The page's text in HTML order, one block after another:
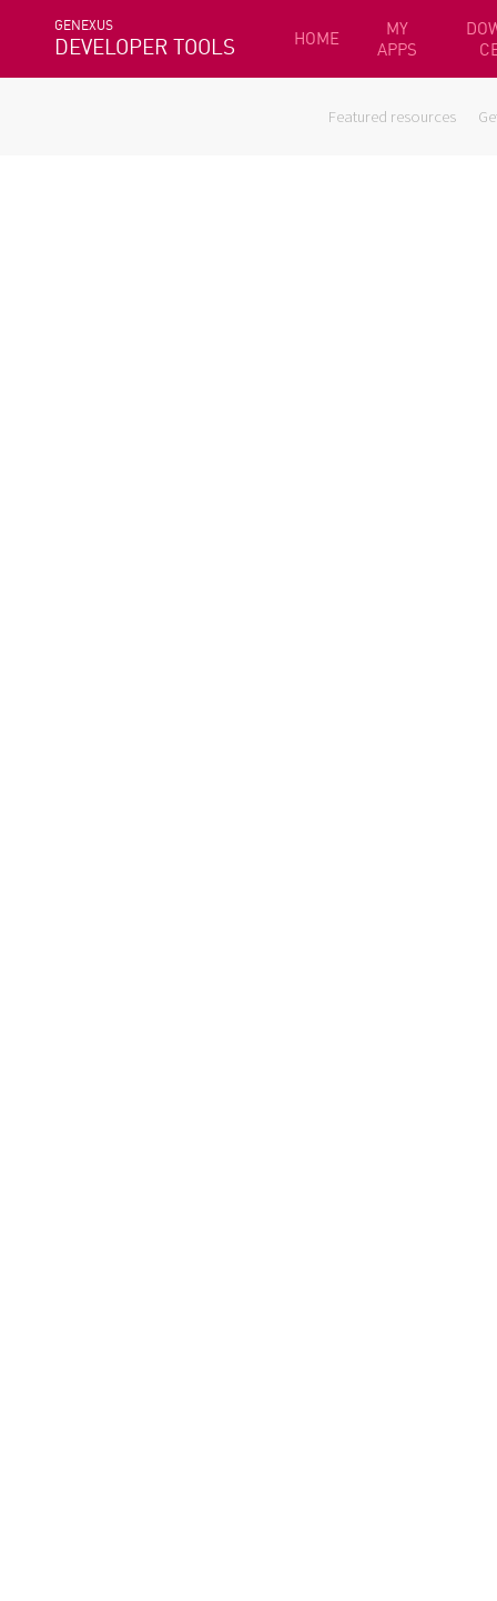
GENEXUS
DEVELOPER TOOLS HOME
MY
APPS
Featured resources